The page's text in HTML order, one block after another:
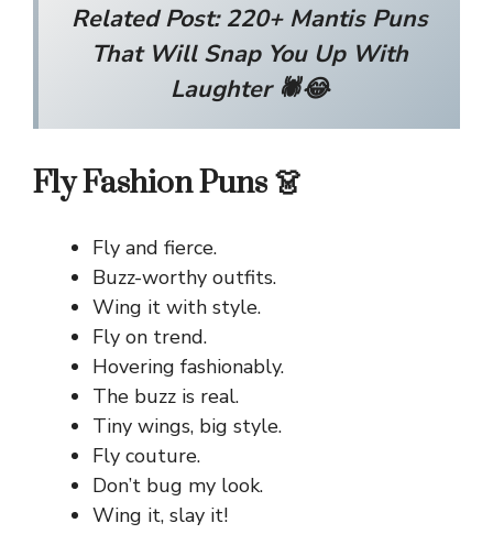
Related Post:220+ Mantis Puns
That Will Snap You Up With
Laughter 🕷️😂
Fly Fashion Puns 👗
Fly and fierce.
Buzz-worthy outfits.
Wing it with style.
Fly on trend.
Hovering fashionably.
The buzz is real.
Tiny wings, big style.
Fly couture.
Don’t bug my look.
Wing it, slay it!